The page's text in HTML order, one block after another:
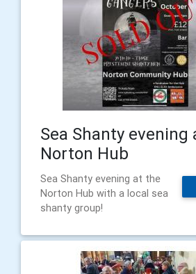
Sea Shanty evening
Norton Hub
Sea Shanty evening at the
Norton Hub with a local sea
shanty group!